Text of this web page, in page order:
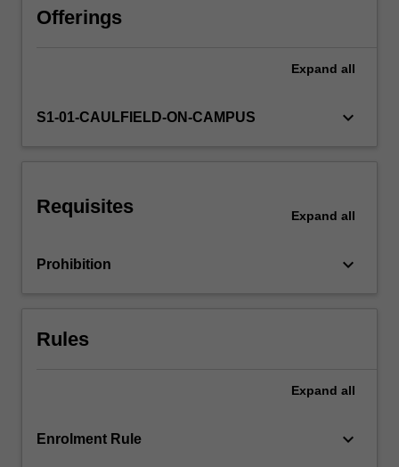
Offerings
Expand all
S1-01-CAULFIELD-ON-CAMPUS keyboard_arrow_down
Requisites Expand all
Prohibition keyboard_arrow_down
Rules
Expand all
Enrolment Rule keyboard_arrow_down